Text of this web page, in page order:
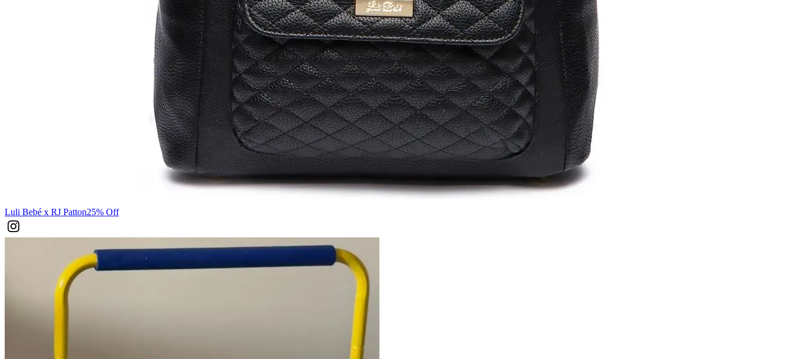
Luli Bebé x RJ Patton25% Off